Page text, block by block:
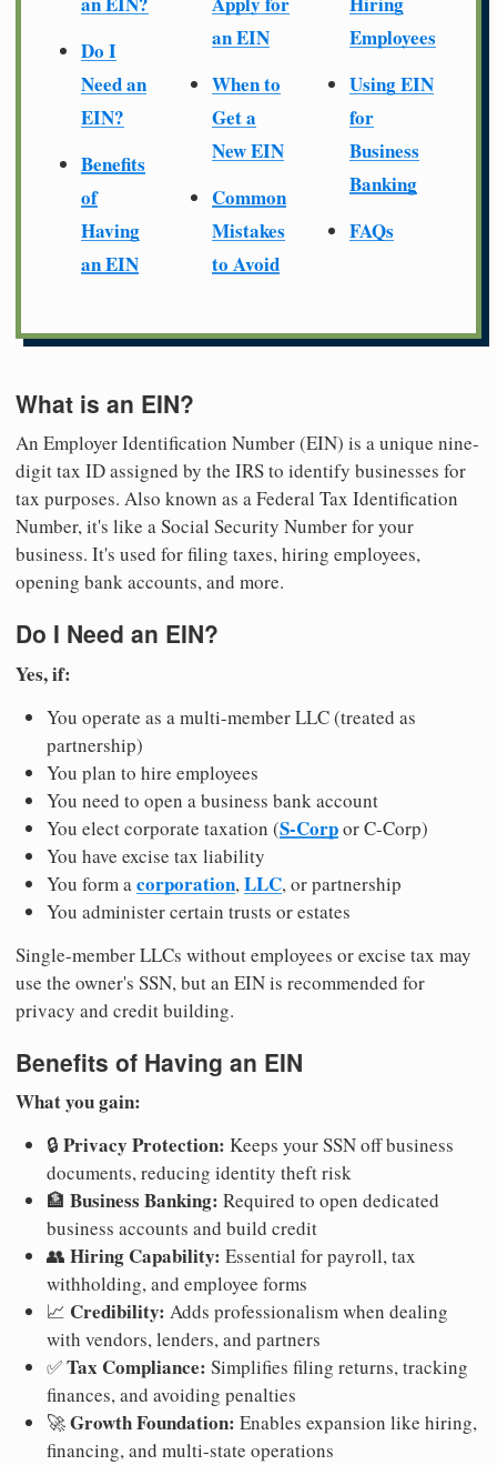
Do I
Need an
EIN?
Benefits
of
Having
an EIN
an EIN
When to
Get a
New EIN
Common
Mistakes
to Avoid
Employees
Using EIN
for
Business
Banking
FAQs
What is an EIN?
An Employer Identification Number (EIN) is a unique nine-
digit tax ID assigned by the IRS to identify businesses for
tax purposes. Also known as a Federal Tax Identification
Number, it's like a Social Security Number for your
business. It's used for filing taxes, hiring employees,
opening bank accounts, and more.
Do I Need an EIN?
Yes, if:
You operate as a multi-member LLC (treated as
partnership)
You plan to hire employees
You need to open a business bank account
You elect corporate taxation (S-Corpor C-Corp)
You have excise tax liability
You form acorporation,LLC, or partnership
You administer certain trusts or estates
Single-member LLCs without employees or excise tax may
use the owner's SSN, but an EIN is recommended for
privacy and credit building.
Benefits of Having an EIN
What you gain:
🔒 Privacy Protection: Keeps your SSN off business
documents, reducing identity theft risk
🏦 Business Banking: Required to open dedicated
business accounts and build credit
👥 Hiring Capability: Essential for payroll, tax
withholding, and employee forms
📈 Credibility: Adds professionalism when dealing
with vendors, lenders, and partners
✅Tax Compliance: Simplifies filing returns, tracking
finances, and avoiding penalties
🚀Growth Foundation: Enables expansion like hiring,
financing, and multi-state operations